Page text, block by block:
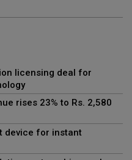
licensing deal for
rises 23% to Rs. 2,580
device for instant